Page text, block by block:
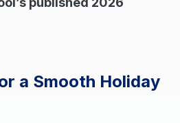
a Smooth Holiday